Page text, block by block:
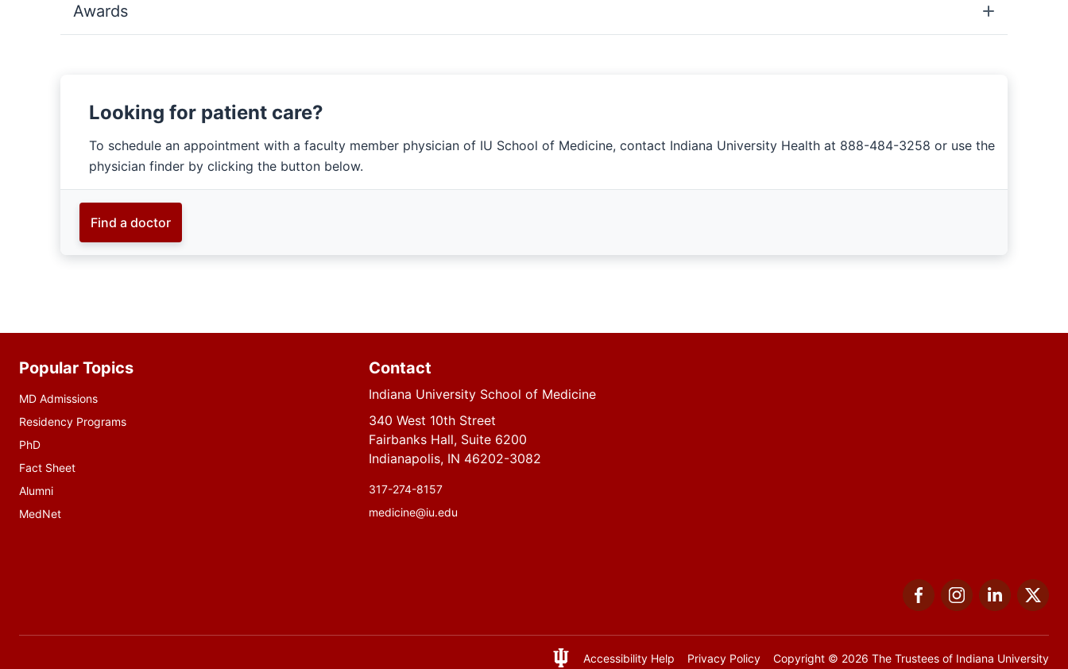
Awards
Looking for patient care?
To schedule an appointment with a faculty member physician of IU School of Medicine, contact Indiana University Health at 888-484-3258 or use the
physician finder by clicking the button below.
Find a doctor
Additional
resources
Popular Topics
MD Admissions
Residency Programs
PhD
Fact Sheet
Alumni
MedNet
Contact
Indiana University School of Medicine
340 West 10th Street
Fairbanks Hall, Suite 6200
Indianapolis, IN 46202-3082
317-274-8157
medicine@iu.edu
FacebookInstagramLinkedIn
Accessibility Help Privacy Policy Copyright © 2026 The Trustees of Indiana University